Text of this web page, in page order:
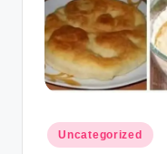
R
Posted
in
Uncategorized